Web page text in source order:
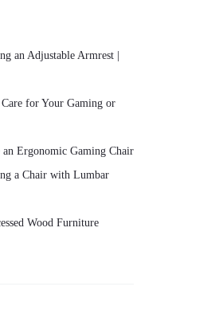
an Adjustable Armrest |
for Your Gaming or
an Ergonomic Gaming Chair
a Chair with Lumbar
Wood Furniture